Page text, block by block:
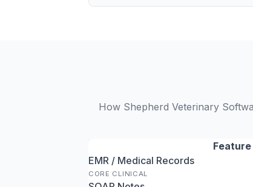
How Shepherd Veterinary
Feature
EMR / Medical Records
CORE CLINICAL